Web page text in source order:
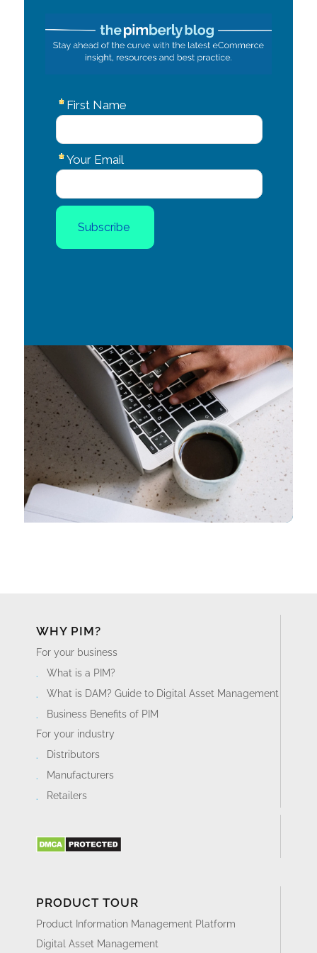
WHY PIM?
For your business
What is a PIM?
What is DAM? Guide to Digital Asset Management
Business Benefits of PIM
For your industry
Distributors
Manufacturers
Retailers
PRODUCT TOUR
Product Information Management Platform
Digital Asset Management